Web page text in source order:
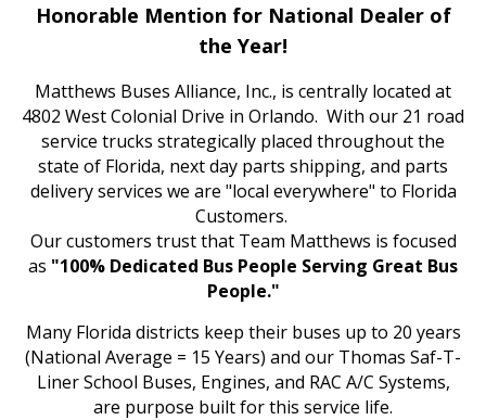
Honorable Mention for National Dealer of
the Year!
Matthews Buses Alliance, Inc., is centrally located at
4802 West Colonial Drive in Orlando. With our 21 road
service trucks strategically placed throughout the
state of Florida, next day parts shipping, and parts
delivery services we are "local everywhere" to Florida
Customers.
Our customers trust that Team Matthews is focused
as "100% Dedicated Bus People Serving Great Bus
People."
Many Florida districts keep their buses up to 20 years
(National Average = 15 Years) and our Thomas Saf-T-
Liner School Buses, Engines, and RAC A/C Systems,
are purpose built for this service life.